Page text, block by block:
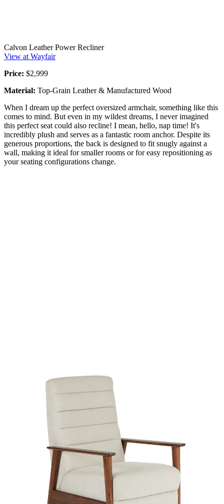
Calvon Leather Power Recliner
View at Wayfair
Price: $2,999
Material: Top-Grain Leather & Manufactured Wood
When I dream up the perfect oversized armchair, something like this
comes to mind. But even in my wildest dreams, I never imagined
this perfect seat could also recline! I mean, hello, nap time! It's
incredibly plush and serves as a fantastic room anchor. Despite its
generous proportions, the back is designed to fit snugly against a
wall, making it ideal for smaller rooms or for easy repositioning as
your seating configurations change.